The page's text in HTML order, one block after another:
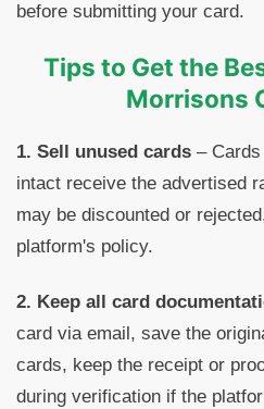
before submitting your card.
Tips to Get the
Morrisons
1. Sell unused cards –
intact receive the advertised
may be discounted or
platform's policy.
2. Keep all card
card via email, save the
cards, keep the receipt or
during verification if the